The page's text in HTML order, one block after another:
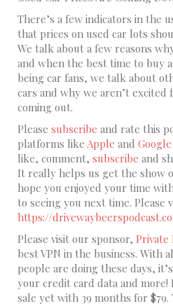
There’s a few indicators in the
that prices on used car lots
We talk about a few reasons
and when the best time to buy
being car fans, we talk about
cars and why we aren’t excited
coming out.
Please subscribe and rate this
platforms like Apple and Google
like, comment, subscribe and
It really helps us get the show
hope you enjoyed your time
to seeing you next time. Please
https://
Please visit our sponsor, Private
best VPN in the business. With
people are doing these days,
your credit card data and more!
sale yet with 39 months for $79.